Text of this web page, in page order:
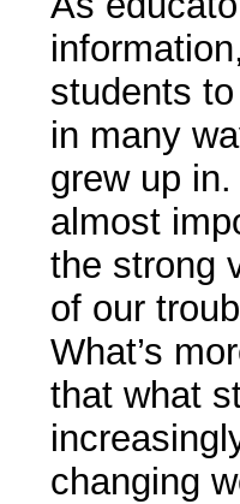
students
in many
grew up
almost
the strong
of our
What’s
that what
changing